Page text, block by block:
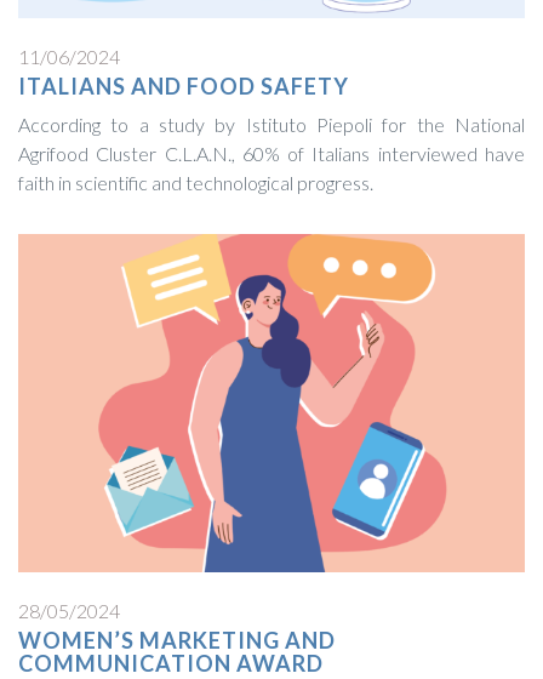
11/06/2024
ITALIANS AND FOOD SAFETY
According to a study by Istituto Piepoli for the National
Agrifood Cluster C.L.A.N., 60% of Italians interviewed have
faith in scientific and technological progress.
28/05/2024
WOMEN’S MARKETING AND
COMMUNICATION AWARD